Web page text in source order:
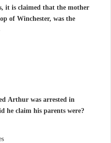
it is claimed that the mother
of Winchester, was the
Arthur was arrested in
he claim his parents were?